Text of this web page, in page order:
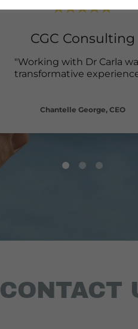
CGC Consulting
"Working with Dr Carla
transformative
Chantelle George, CEO
CONTACT